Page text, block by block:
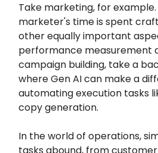
Take marketing, for
marketer's time is spent
other equally important
performance measurement
campaign building, take a
where Gen AI can make a
automating execution tasks
copy generation.
In the world of operations,